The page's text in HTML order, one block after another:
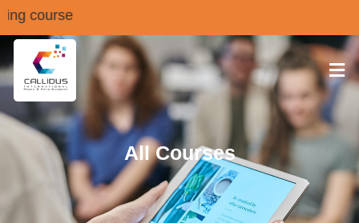
course
All Courses